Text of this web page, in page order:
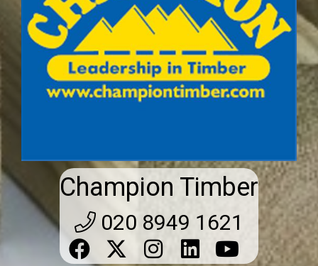
Champion Timber
020 8949 1621